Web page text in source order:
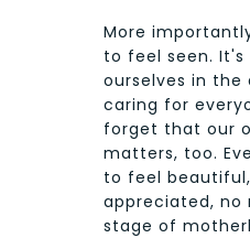
More
to feel seen. It's
ourselves in the
caring for
forget that our
matters, too.
to feel
appreciated, no
stage of